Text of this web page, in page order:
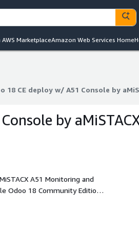
AWS MarketplaceAmazon Web Services Home
18 CE deploy w/ A51 Console by
18 CE deploy w/ A51 Console by
by
A51 Monitoring and
G6SP turnkey
24.10, Python 3.10.x, Odoo